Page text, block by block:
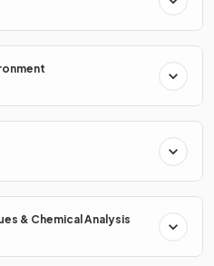
& Chemical Analysis